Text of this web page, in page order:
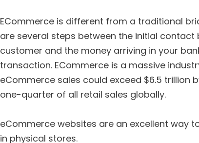
ECommerce is different from a traditional
are several steps between the initial contact
customer and the money arriving in your
transaction. ECommerce is a massive
eCommerce sales could exceed $6.5 trillion
one-quarter of all retail sales globally.
eCommerce websites are an excellent way
in physical stores.